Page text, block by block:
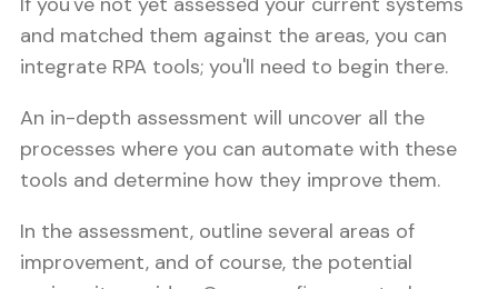
and matched them against the areas, you can
integrate RPA tools; you'll need to begin there.
An in-depth assessment will uncover all the
processes where you can automate with these
tools and determine how they improve them.
In the assessment, outline several areas of
improvement, and of course, the potential